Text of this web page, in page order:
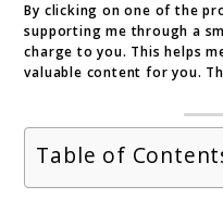
By clicking on one of the
supporting me through a
charge to you. This helps
valuable content for you.
Table of